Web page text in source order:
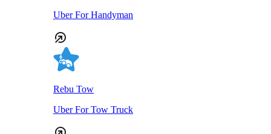
Uber For Handyman
Rebu Tow
Uber For Tow Truck